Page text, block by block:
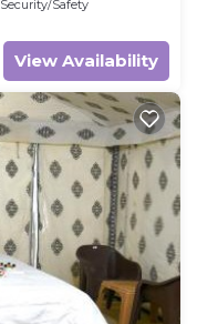
Security/Safety
View Availability